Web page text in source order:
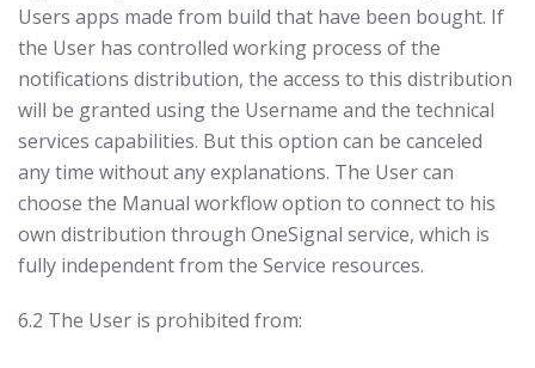
Users apps made from build that have been bought. If
the User has controlled working process of the
notifications distribution, the access to this distribution
will be granted using the Username and the technical
services capabilities. But this option can be canceled
any time without any explanations. The User can
choose the Manual workflow option to connect to his
own distribution through OneSignal service, which is
fully independent from the Service resources.
6.2 The User is prohibited from: